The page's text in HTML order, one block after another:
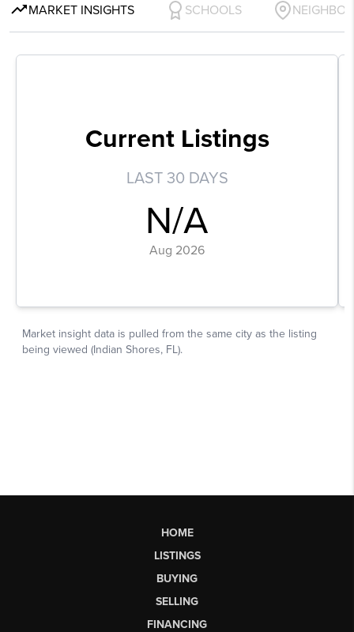
HOME
LISTINGS
BUYING
SELLING
FINANCING